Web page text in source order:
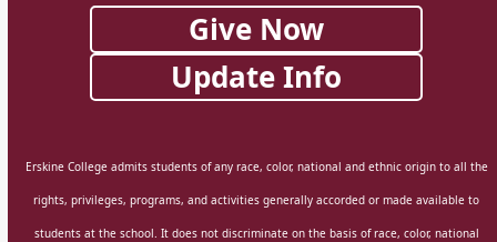
Give Now
Update Info
Erskine College admits students of any race, color, national and ethnic origin to all the
rights, privileges, programs, and activities generally accorded or made available to
students at the school. It does not discriminate on the basis of race, color, national